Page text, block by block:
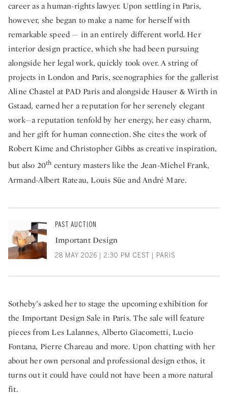
career as a human-rights lawyer. Upon settling in Paris,
however, she began to make a name for herself with
remarkable speed — in an entirely different world. Her
interior design practice, which she had been pursuing
alongside her legal work, quickly took over. A string of
projects in London and Paris, scenographies for the gallerist
Aline Chastel at PAD Paris and alongside Hauser & Wirth in
Gstaad, earned her a reputation for her serenely elegant
work—a reputation tenfold by her energy, her easy charm,
and her gift for human connection. She cites the work of
Robert Kime and Christopher Gibbs as creative inspiration,
but also 20th century masters like the Jean-Michel Frank,
Armand-Albert Rateau, Louis Süe and André Mare.
PAST AUCTION
Important Design
28 MAY 2026 | 2:30 PM CEST | PARIS
Sotheby’s asked her to stage the upcoming exhibition for
the Important Design Sale in Paris. The sale will feature
pieces from Les Lalannes, Alberto Giacometti, Lucio
Fontana, Pierre Chareau and more. Upon chatting with her
about her own personal and professional design ethos, it
turns out it could have could not have been a more natural
fit.